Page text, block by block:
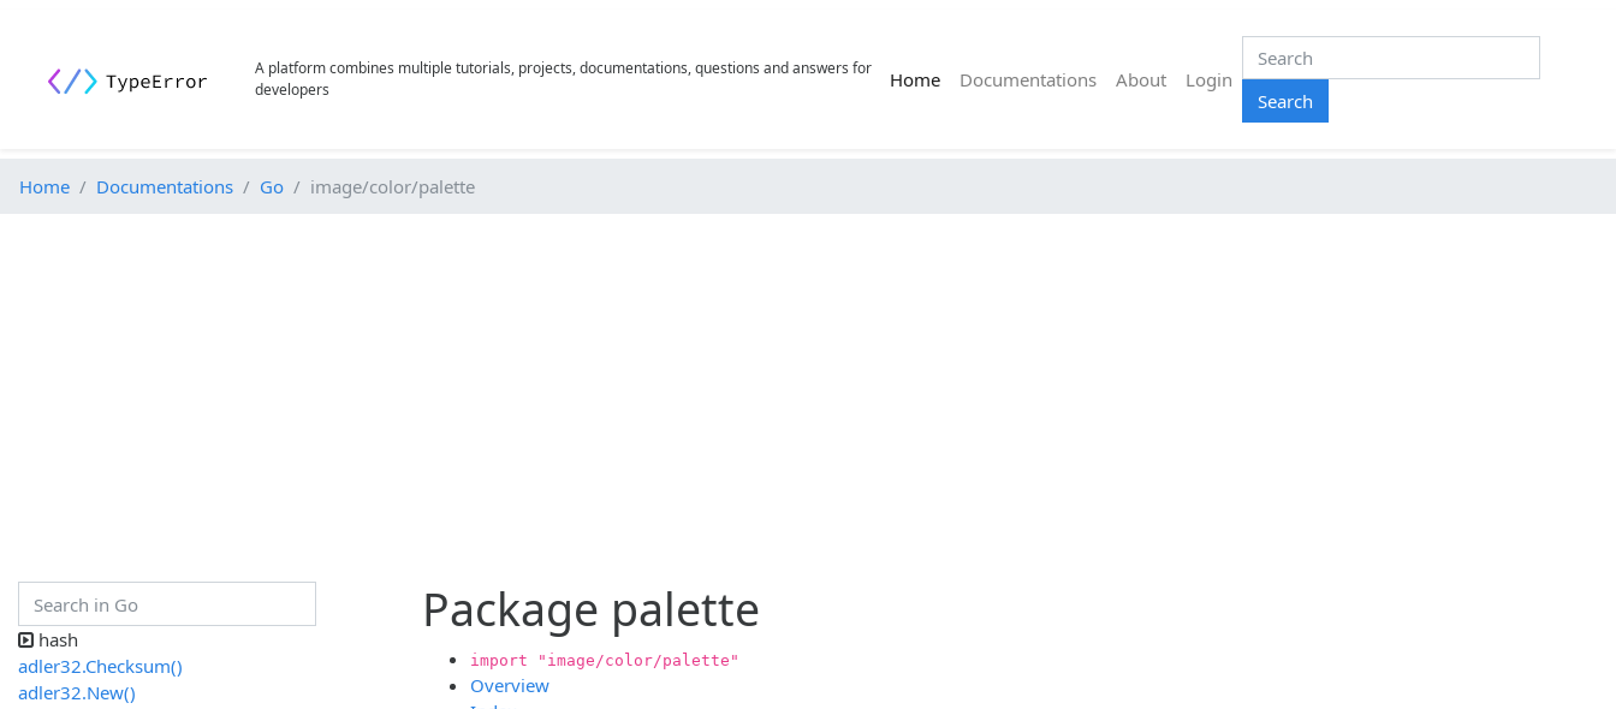
A platform combines multiple tutorials, projects, documentations, questions and answers for
developers
Home(current)
Documentations About
Login
Search
Home Documentations Go image/color/palette
Package palette
import "image/color/palette"
Overview
hash
adler32.Checksum()
adler32.New()